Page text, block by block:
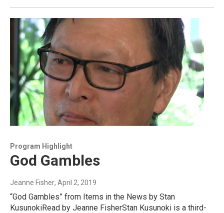
Program Highlight
God Gambles
Jeanne Fisher, April 2, 2019
“God Gambles” from Items in the News by Stan
KusunokiRead by Jeanne FisherStan Kusunoki is a third-